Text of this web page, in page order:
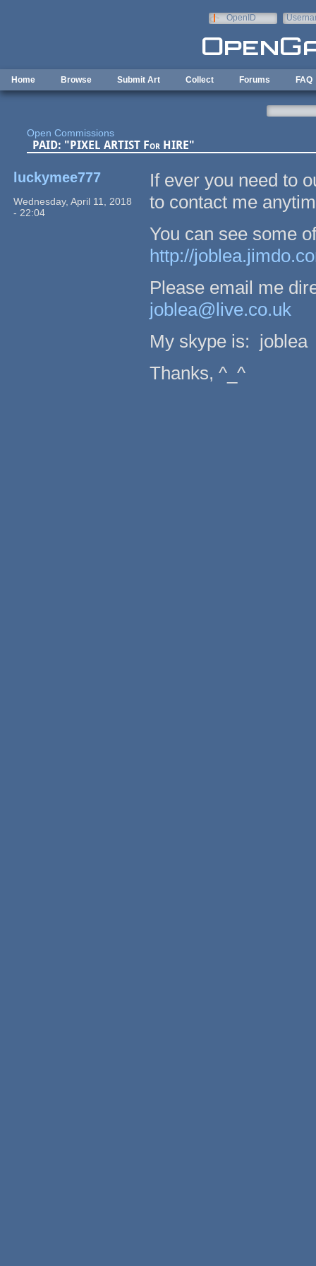
OpenID
Home Browse Submit Art Collect Forums FAQ
Open Commissions
PAID: "PIXEL ARTIST For HIRE"
luckymee777
Wednesday, April 11, 2018
- 22:04
If ever you need to
to contact me
You can see some
http://
Please email me
joblea@live.co.uk
My skype is: joblea
Thanks, ^_^